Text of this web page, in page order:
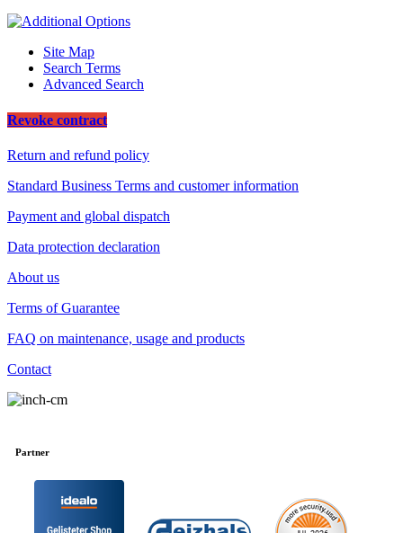
Site Map
Search Terms
Advanced Search
Revoke contract
Return and refund policy
Standard Business Terms and customer information
Payment and global dispatch
Data protection declaration
About us
Terms of Guarantee
FAQ on maintenance, usage and products
Contact
Partner